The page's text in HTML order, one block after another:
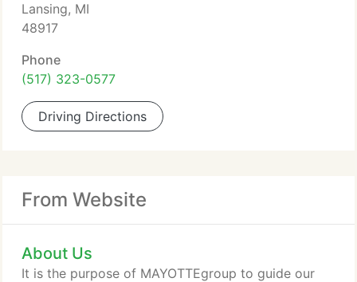
Lansing, MI
48917
Phone
(517) 323-0577
Driving Directions
From Website
About Us
It is the purpose of MAYOTTEgroup to guide our